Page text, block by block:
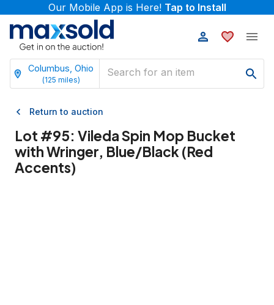
Our Mobile App is Here! Tap to Install
Columbus, Ohio
(125 miles)
Return to auction
Lot #95: Vileda Spin Mop Bucket
with Wringer, Blue/Black (Red
Accents)